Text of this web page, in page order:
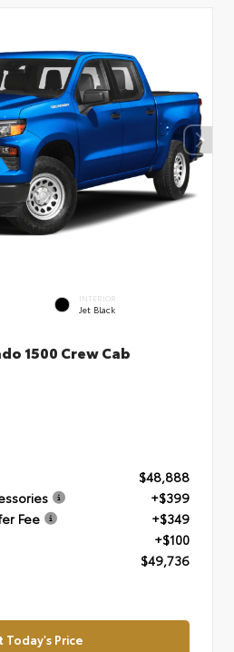
INTERIOR
Jet Black
1500 Crew Cab
$48,888
+$399
Fee
+$349
+$100
$49,736
Today's Price